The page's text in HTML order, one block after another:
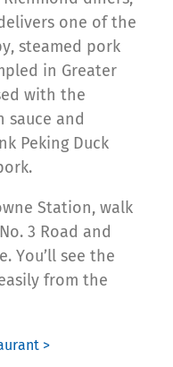
one of the
steamed pork
in Greater
with the
sauce and
Peking Duck
Station, walk
3 Road and
You’ll see the
from the
>